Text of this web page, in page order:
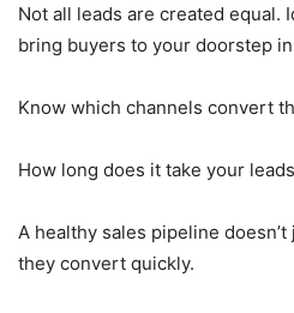
Not all leads are created equal.
bring buyers to your doorstep
Know which channels convert
How long does it take your
A healthy sales pipeline
they convert quickly.